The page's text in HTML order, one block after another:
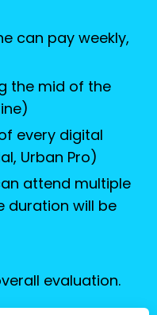
can pay weekly,
the mid of the
every digital
Urban Pro)
attend multiple
duration will be
evaluation.